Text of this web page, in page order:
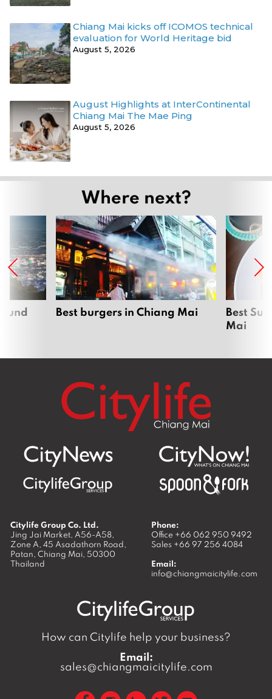
Chiang Mai kicks off ICOMOS technical
evaluation for World Heritage bid
August 5, 2026
August Highlights at InterContinental
Chiang Mai The Mae Ping
August 5, 2026
Where next?
Best burgers in Chiang Mai
Best
Mai
Citylife Group Co. Ltd.
Jing Jai Market, A56-A58,
Zone A, 45 Asadathorn Road,
Patan, Chiang Mai, 50300
Thailand
Phone:
Office +66 062 950 9492
Sales +66 97 256 4084
Email:
info@chiangmaicitylife.com
How can Citylife help your business?
Email:
sales@chiangmaicitylife.com